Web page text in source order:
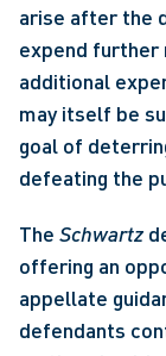
arise after the
expend further
additional
may itself be
goal of
defeating the
The Schwartz
offering an
appellate
defendants